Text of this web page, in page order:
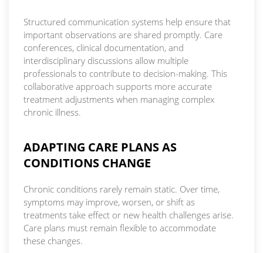
Structured communication systems help ensure that
important observations are shared promptly. Care
conferences, clinical documentation, and
interdisciplinary discussions allow multiple
professionals to contribute to decision-making. This
collaborative approach supports more accurate
treatment adjustments when managing complex
chronic illness.
ADAPTING CARE PLANS AS
CONDITIONS CHANGE
Chronic conditions rarely remain static. Over time,
symptoms may improve, worsen, or shift as
treatments take effect or new health challenges arise.
Care plans must remain flexible to accommodate
these changes.